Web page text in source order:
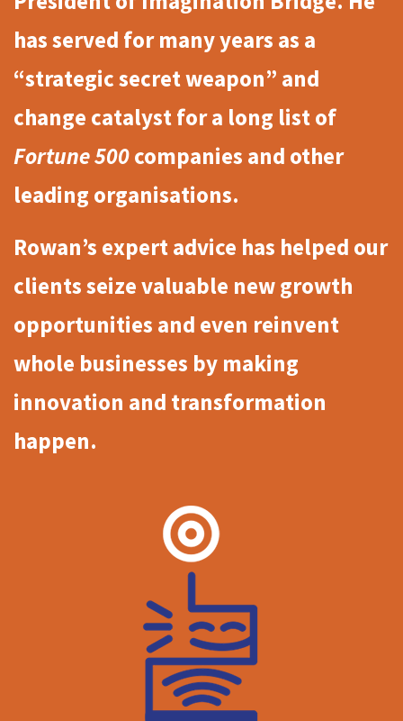
has served for many years as a
“strategic secret weapon” and
change catalyst for a long list of
Fortune 500companies and other
leading organisations.
Rowan’s expert advice has helped our
clients seize valuable new growth
opportunities and even reinvent
whole businesses by making
innovation and transformation
happen.